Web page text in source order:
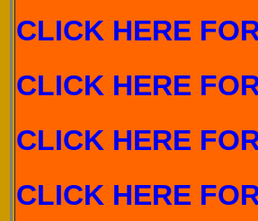
CLICK HERE
CLICK HERE
CLICK HERE
CLICK HERE